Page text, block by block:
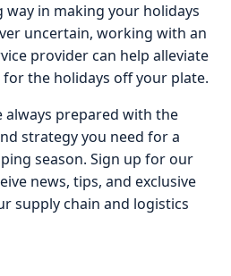
in making your holidays
uncertain, working with an
provider can help alleviate
the holidays off your plate.
always prepared with the
strategy you need for a
season. Sign up for our
news, tips, and exclusive
supply chain and logistics